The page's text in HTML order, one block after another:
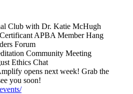
Club with Dr. Katie McHugh
APBA Member Hang
Forum
Community Meeting
Ethics Chat
opens next week! Grab the
you soon!